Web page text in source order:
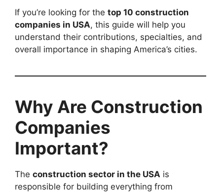
If you’re looking for the top 10 construction
companies in USA, this guide will help you
understand their contributions, specialties, and
overall importance in shaping America’s cities.
Why Are Construction
Companies
Important?
The construction sector in the USA is
responsible for building everything from